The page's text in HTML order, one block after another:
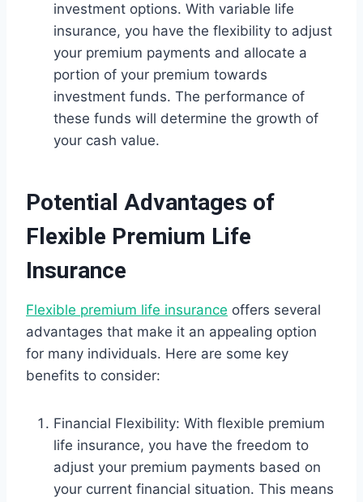
investment options. With variable life
insurance, you have the flexibility to adjust
your premium payments and allocate a
portion of your premium towards
investment funds. The performance of
these funds will determine the growth of
your cash value.
Potential Advantages of
Flexible Premium Life
Insurance
Flexible premium life insurance offers several
advantages that make it an appealing option
for many individuals. Here are some key
benefits to consider:
Financial Flexibility: With flexible premium
life insurance, you have the freedom to
adjust your premium payments based on
your current financial situation. This means